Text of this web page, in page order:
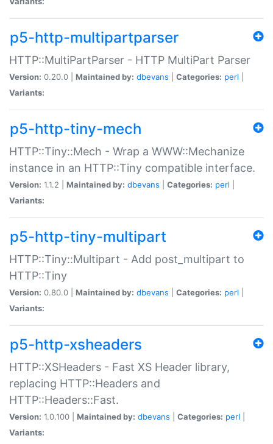
p5-http-multipartparser
HTTP::MultiPartParser - HTTP MultiPart Parser
Version: 0.20.0 | Maintained by: dbevans Categories: perl
Variants:
p5-http-tiny-mech
HTTP::Tiny::Mech - Wrap a WWW::Mechanize
instance in an HTTP::Tiny compatible interface.
Version: 1.1.2 | Maintained by: dbevans Categories: perl
Variants:
p5-http-tiny-multipart
HTTP::Tiny::Multipart - Add post_multipart to
HTTP::Tiny
Version: 0.80.0 | Maintained by: dbevans Categories: perl
Variants:
p5-http-xsheaders
HTTP::XSHeaders - Fast XS Header library,
replacing HTTP::Headers and
HTTP::Headers::Fast.
Version: 1.0.100 | Maintained by: dbevans Categories: perl
Variants: